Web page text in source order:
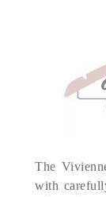
The
with